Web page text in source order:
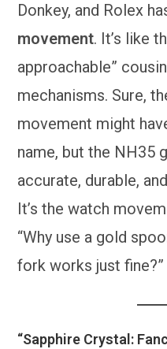
Donkey, and Rolex
movement. It’s like
approachable”
mechanisms. Sure,
movement might
name, but the NH35
accurate, durable,
It’s the watch
“Why use a gold
fork works just fine?”
“Sapphire Crystal: